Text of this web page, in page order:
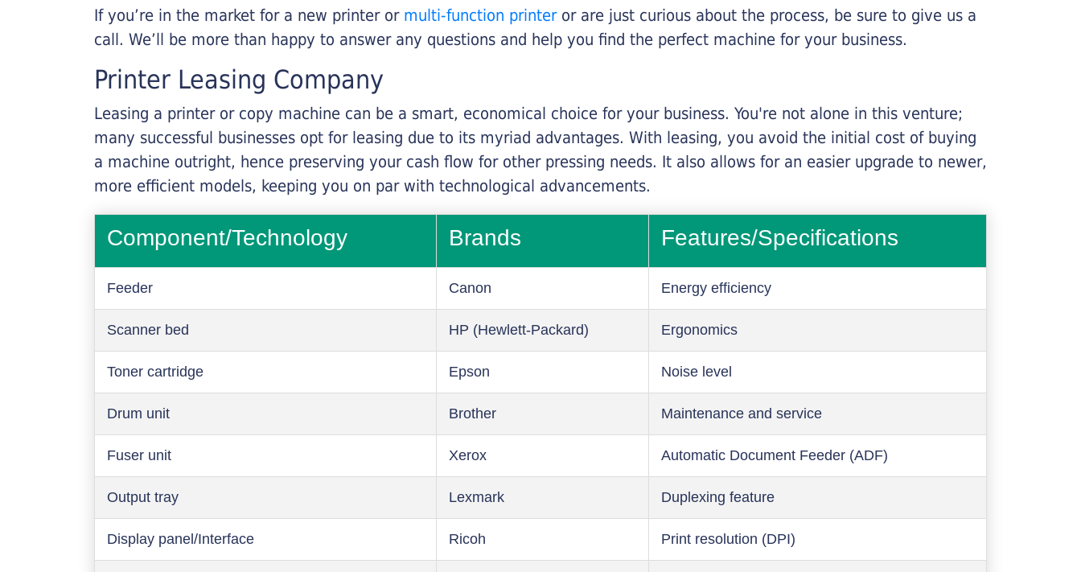
If you’re in the market for a new printer or multi-function printeror are just curious about the process, be sure to give us a
call. We’ll be more than happy to answer any questions and help you find the perfect machine for your business.
Printer Leasing Company
Leasing a printer or copy machine can be a smart, economical choice for your business. You're not alone in this venture;
many successful businesses opt for leasing due to its myriad advantages. With leasing, you avoid the initial cost of buying
a machine outright, hence preserving your cash flow for other pressing needs. It also allows for an easier upgrade to newer,
more efficient models, keeping you on par with technological advancements.
Component/Technology Brands Features/Specifications
Feeder Canon Energy efficiency
Scanner bed HP (Hewlett-Packard) Ergonomics
Toner cartridge Epson Noise level
Drum unit Brother Maintenance and service
Fuser unit Xerox Automatic Document Feeder (ADF)
Output tray Lexmark Duplexing feature
Display panel/Interface Ricoh Print resolution (DPI)